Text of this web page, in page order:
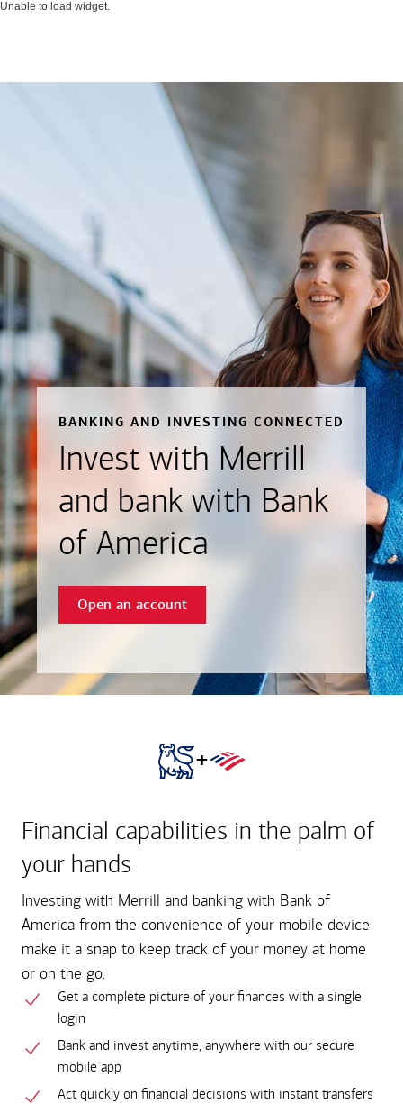
Unable to load widget.
BANKING AND INVESTING CONNECTED
Invest with Merrill
and bank with Bank
of America
Open an account
+
Financial capabilities in the palm of
your hands
Investing with Merrill and banking with Bank of
America from the convenience of your mobile device
make it a snap to keep track of your money at home
or on the go.
Get a complete picture of your finances with a single
login
Bank and invest anytime, anywhere with our secure
mobile app
Act quickly on financial decisions with instant transfers